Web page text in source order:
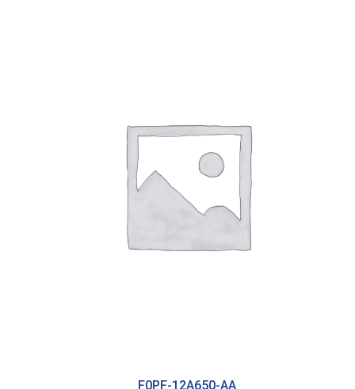
F0PF-12A650-AA